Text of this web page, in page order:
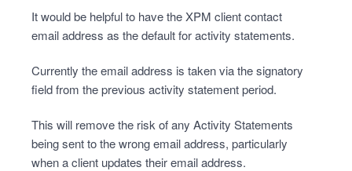
It would be helpful to have the XPM client contact
email address as the default for activity statements.
Currently the email address is taken via the signatory
field from the previous activity statement period.
This will remove the risk of any Activity Statements
being sent to the wrong email address, particularly
when a client updates their email address.